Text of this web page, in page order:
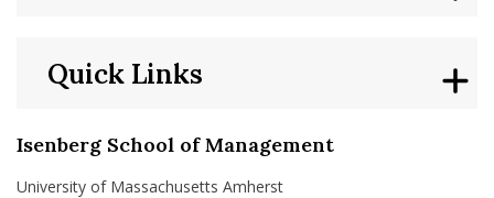
Isenberg School of Management
University of Massachusetts Amherst
Quick Links